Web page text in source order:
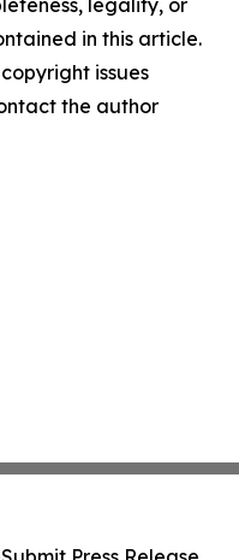
legality, or
in this article.
issues
the author